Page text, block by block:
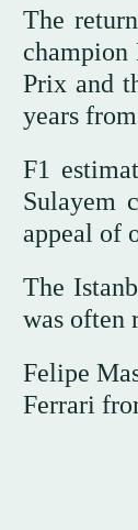
The
champion
Prix and
years
F1
Sulayem
appeal of
The
was often
Felipe
Ferrari